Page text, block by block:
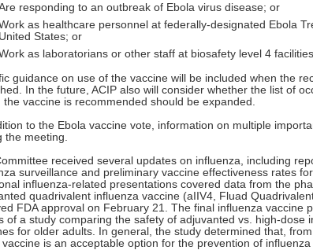
responding to an outbreak of Ebola virus disease; or
as healthcare personnel at federally-designated Ebola
United States; or
as laboratorians or other staff at biosafety level 4
guidance on use of the vaccine will be included when the
In the future, ACIP also will consider whether the list of
the vaccine is recommended should be expanded.
to the Ebola vaccine vote, information on multiple
the meeting.
received several updates on influenza, including
surveillance and preliminary vaccine effectiveness rates
influenza-related presentations covered data from the
quadrivalent influenza vaccine (aIIV4, Fluad
FDA approval on February 21. The final influenza vaccine
of a study comparing the safety of adjuvanted vs. high-dose
for older adults. In general, the study determined that,
is an acceptable option for the prevention of influenza